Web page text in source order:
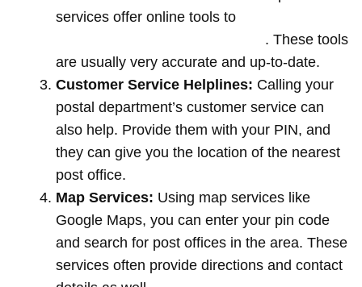
services offer online tools to
. These tools
are usually very accurate and up-to-date.
Customer Service Helplines: Calling your
postal department’s customer service can
also help. Provide them with your PIN, and
they can give you the location of the nearest
post office.
Map Services: Using map services like
Google Maps, you can enter your pin code
and search for post offices in the area. These
services often provide directions and contact